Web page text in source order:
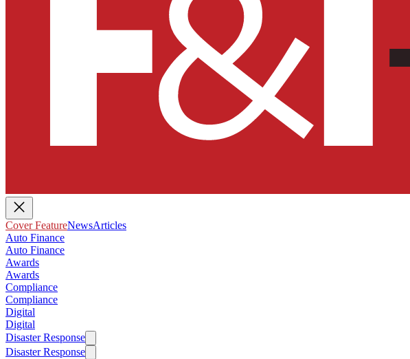
Cover FeatureNewsArticles
Auto Finance
Auto Finance
Awards
Awards
Compliance
Compliance
Digital
Digital
Disaster Response
Disaster Response